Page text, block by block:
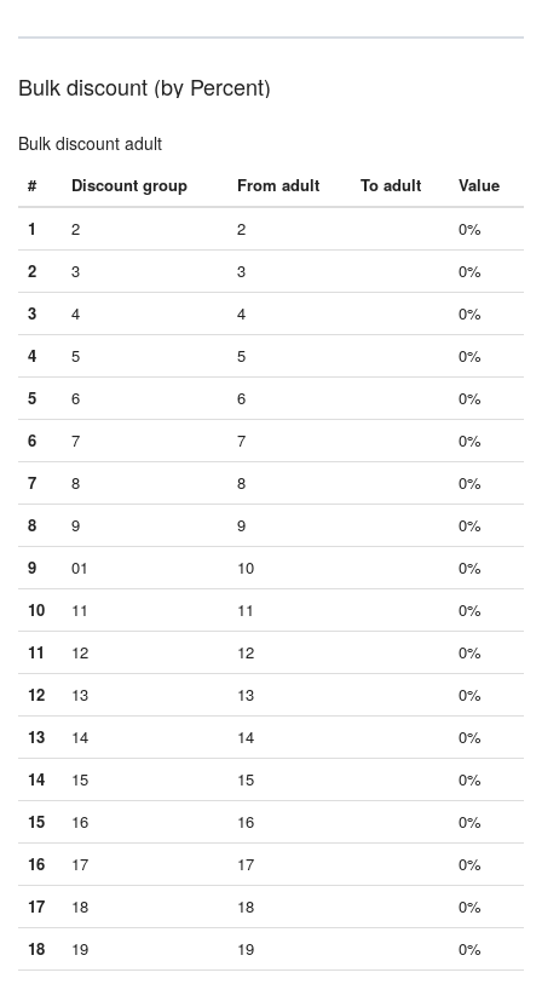
Bulk discount (by Percent)
Bulk discount adult
# Discount group From adult To adult
Value
1
2 2
0%
2
3 3
0%
3
4 4
0%
4
5 5
0%
5
6 6
0%
6
7 7
0%
7
8 8
0%
8
9 9
0%
9
01 10
0%
10
11 11
0%
11
12 12
0%
12
13 13
0%
13
14 14
0%
14
15 15
0%
15
16 16
0%
16
17 17
0%
17
18 18
0%
18
19 19
0%